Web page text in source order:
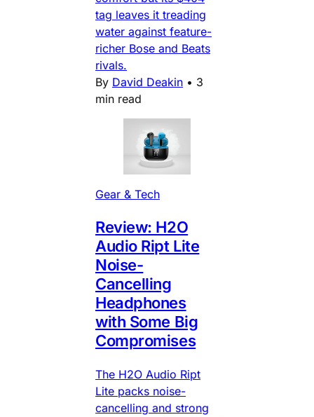
tag leaves it treading
water against feature-
richer Bose and Beats
rivals.
By David Deakin • 3
min read
Gear & Tech
Review: H2O
Audio Ript Lite
Noise-
Cancelling
Headphones
with Some Big
Compromises
The H2O Audio Ript
Lite packs noise-
cancelling and strong